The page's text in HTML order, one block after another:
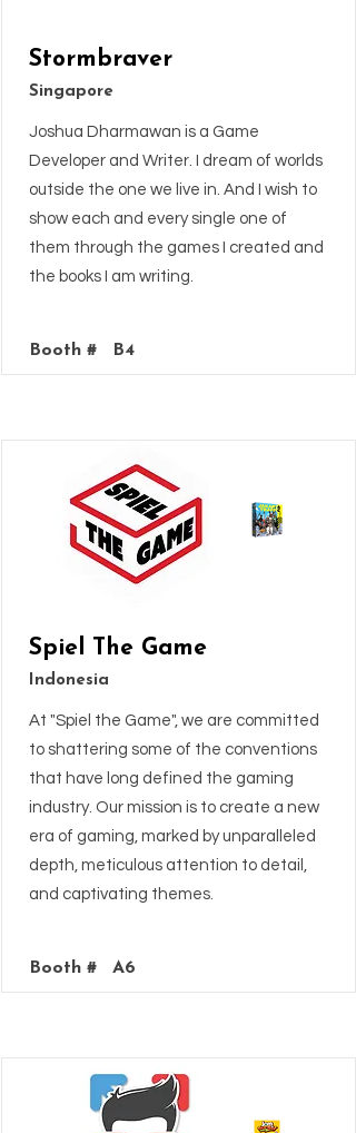
Stormbraver
Singapore
Joshua Dharmawan is a Game
Developer and Writer. I dream of worlds
outside the one we live in. And I wish to
show each and every single one of
them through the games I created and
the books I am writing.
Booth # B4
Spiel The Game
Indonesia
At "Spiel the Game", we are committed
to shattering some of the conventions
that have long defined the gaming
industry. Our mission is to create a new
era of gaming, marked by unparalleled
depth, meticulous attention to detail,
and captivating themes.
Booth # A6